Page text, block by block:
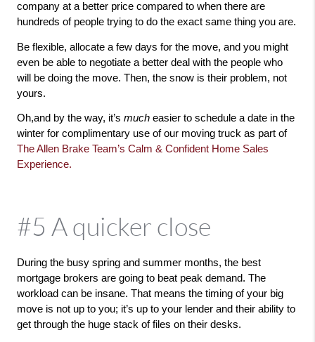
company at a better price compared to when there are
hundreds of people trying to do the exact same thing you are.
Be flexible, allocate a few days for the move, and you might
even be able to negotiate a better deal with the people who
will be doing the move. Then, the snow is their problem, not
yours.
Oh,and by the way, it’s much easier to schedule a date in the
winter for complimentary use of our moving truck as part of
The Allen Brake Team’s Calm & Confident Home Sales
Experience.
#5 A quicker close
During the busy spring and summer months, the best
mortgage brokers are going to beat peak demand. The
workload can be insane. That means the timing of your big
move is not up to you; it’s up to your lender and their ability to
get through the huge stack of files on their desks.